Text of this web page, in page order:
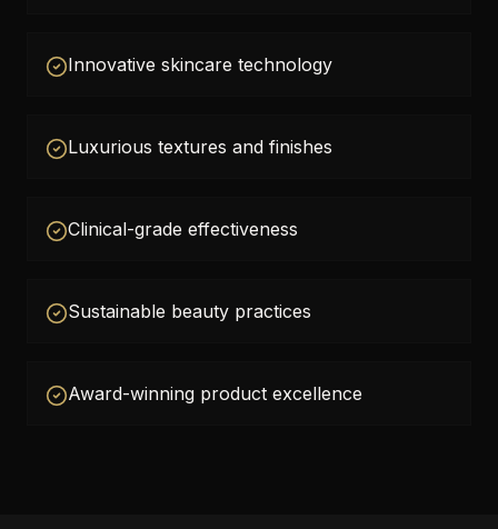
Innovative skincare technology
Luxurious textures and finishes
Clinical-grade effectiveness
Sustainable beauty practices
Award-winning product excellence